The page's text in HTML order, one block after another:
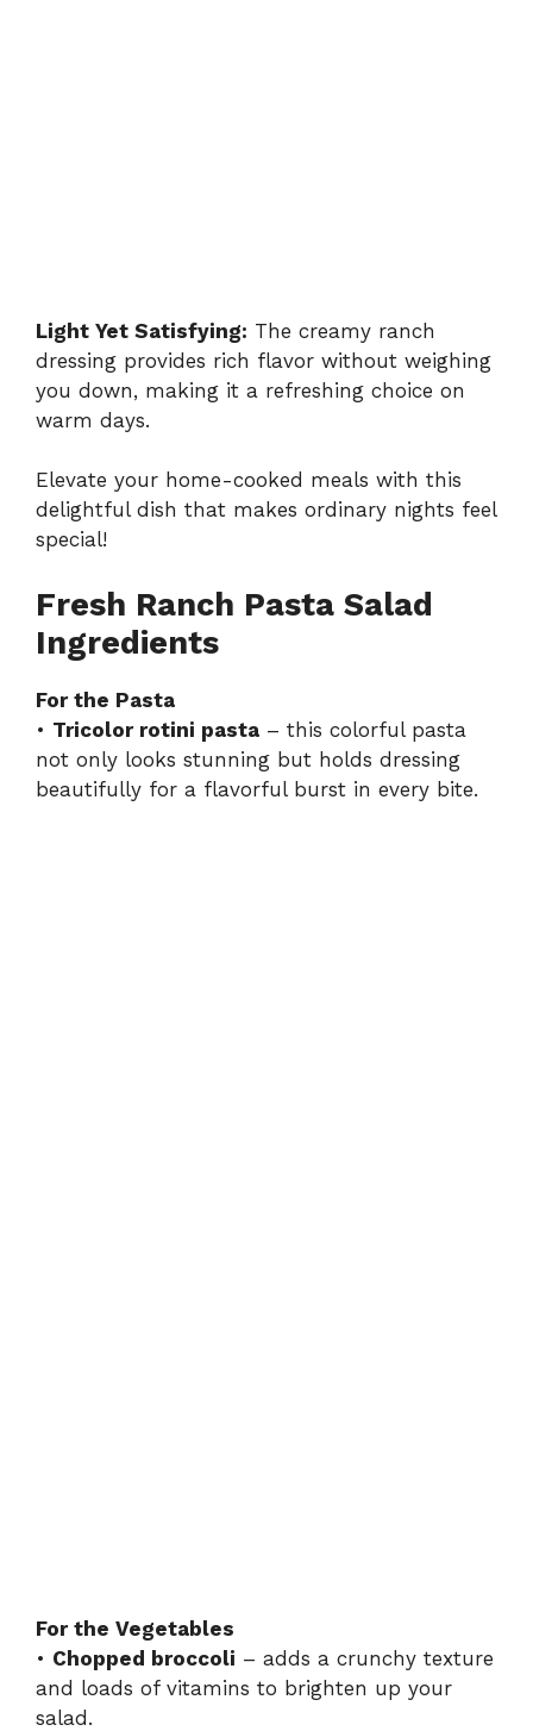
Light Yet Satisfying: The creamy ranch
dressing provides rich flavor without weighing
you down, making it a refreshing choice on
warm days.
Elevate your home-cooked meals with this
delightful dish that makes ordinary nights feel
special!
Fresh Ranch Pasta Salad
Ingredients
For the Pasta
• Tricolor rotini pasta – this colorful pasta
not only looks stunning but holds dressing
beautifully for a flavorful burst in every bite.
For the Vegetables
• Chopped broccoli – adds a crunchy texture
and loads of vitamins to brighten up your
salad.